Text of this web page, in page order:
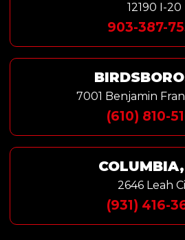
12190 I-20
903-387-
7001 Benjamin
(610) 810-
2646 Leah
(931) 416-